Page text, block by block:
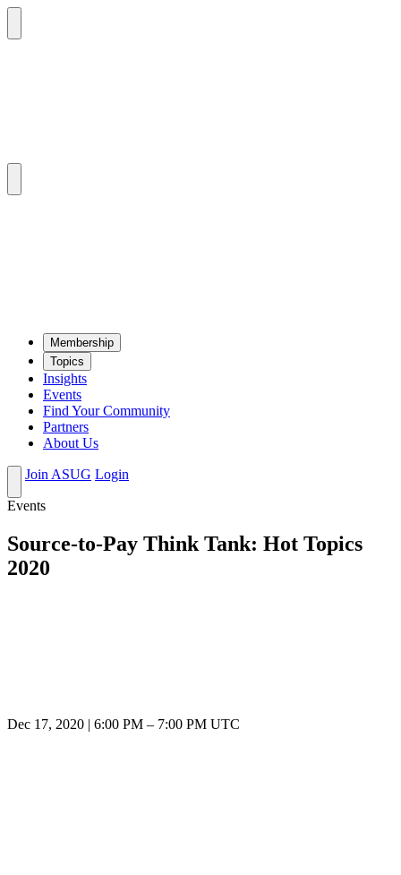
Mem­ber­ship
Top­ics
Insights
Events
Find Your Community
Partners
About Us
Join ASUG Login
Events
Source-to-Pay Think Tank: Hot Topics
2020
Dec 17, 2020 6:00 PM – 7:00 PM UTC